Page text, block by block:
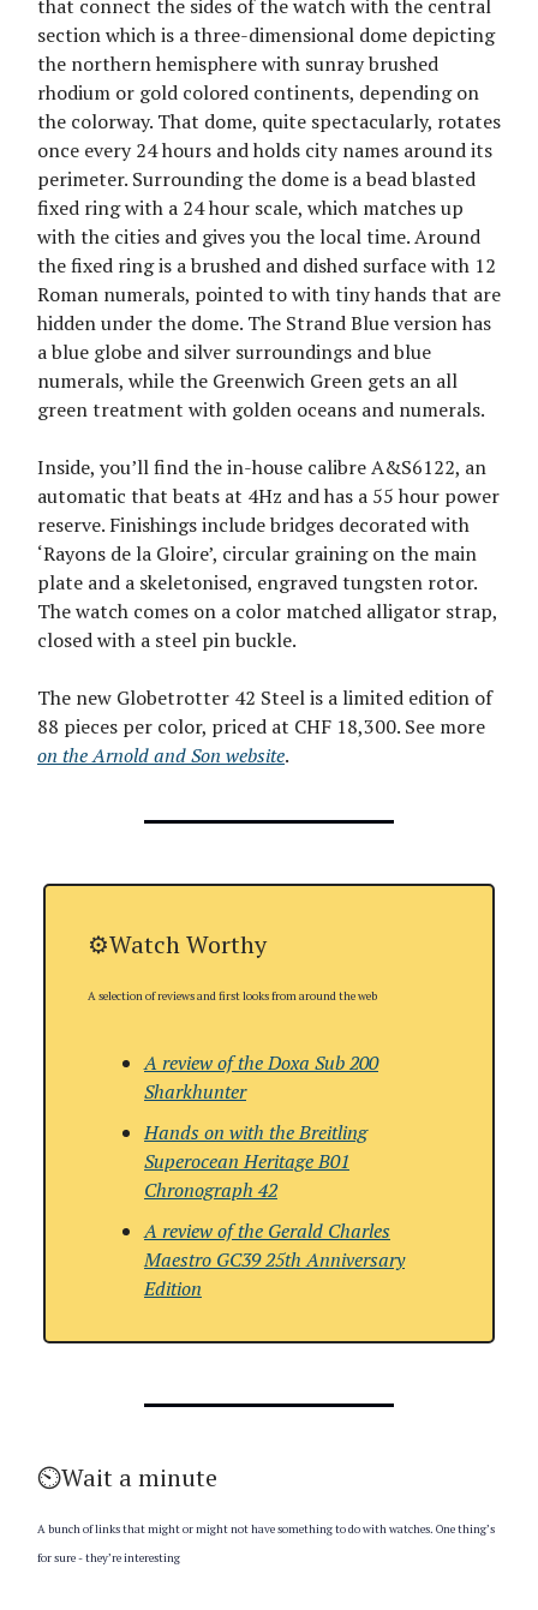
that connect the sides of the watch with the central
section which is a three-dimensional dome depicting
the northern hemisphere with sunray brushed
rhodium or gold colored continents, depending on
the colorway. That dome, quite spectacularly, rotates
once every 24 hours and holds city names around its
perimeter. Surrounding the dome is a bead blasted
fixed ring with a 24 hour scale, which matches up
with the cities and gives you the local time. Around
the fixed ring is a brushed and dished surface with 12
Roman numerals, pointed to with tiny hands that are
hidden under the dome. The Strand Blue version has
a blue globe and silver surroundings and blue
numerals, while the Greenwich Green gets an all
green treatment with golden oceans and numerals.
Inside, you’ll find the in-house calibre A&S6122, an
automatic that beats at 4Hz and has a 55 hour power
reserve. Finishings include bridges decorated with
‘Rayons de la Gloire’, circular graining on the main
plate and a skeletonised, engraved tungsten rotor.
The watch comes on a color matched alligator strap,
closed with a steel pin buckle.
The new Globetrotter 42 Steel is a limited edition of
88 pieces per color, priced at CHF 18,300. See more
on the Arnold and Son website.
⚙️Watch Worthy
A selection of reviews and first looks from around the web
A review of the Doxa Sub 200
Sharkhunter
Hands on with theBreitling
Superocean Heritage B01
Chronograph 42
A review of the Gerald Charles
Maestro GC39 25th Anniversary
Edition
⏲️Wait a minute
A bunch of links that might or might not have something to do with watches. One thing’s
for sure - they’re interesting